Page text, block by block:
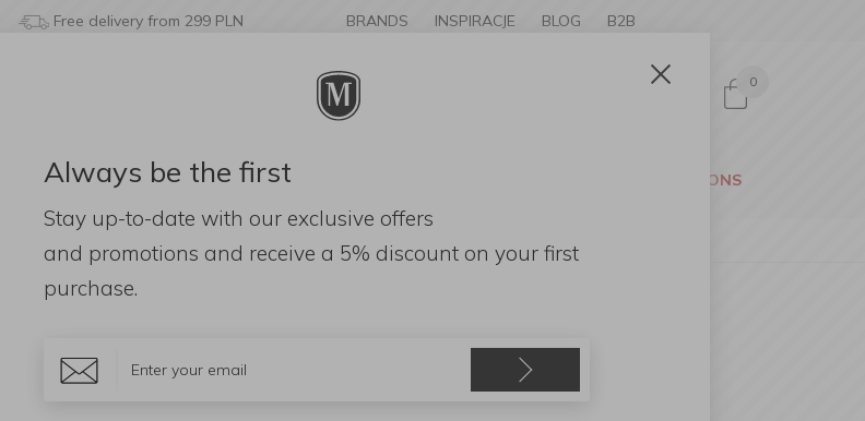
Free delivery from 299 PLN BRANDS INSPIRACJE BLOG B2B
0
DECORATIONS FRAGRANCES PROMOTIONS
Candle space
Always be the first
Stay up-to-date with our exclusive offers
and promotions and receive a 5% discount on your first
purchase.